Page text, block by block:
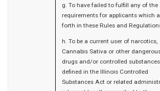
g. To have failed to fulfill any of the
requirements for applicants which
forth in these Rules and
h. To be a current user of narcotics,
Cannabis Sativa or other
drugs and/or controlled
defined in the Illinois Controlled
Substances Act or related